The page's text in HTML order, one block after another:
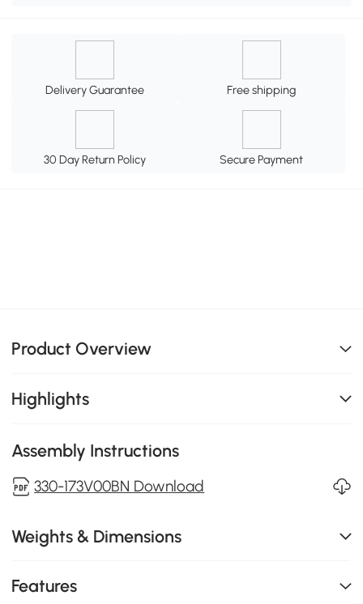
Delivery Guarantee Free shipping
30 Day Return Policy Secure Payment
Product Overview
Highlights
Assembly Instructions
330-173V00BN Download
Weights & Dimensions
Features